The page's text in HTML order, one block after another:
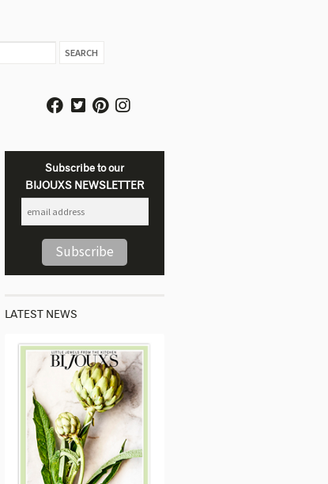
Subscribe to our
BIJOUXS NEWSLETTER
LATEST NEWS